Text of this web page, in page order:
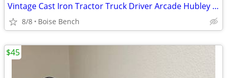
Vintage Cast Iron Tractor Truck Driver Arcade Hubley Original Silver Painted
8/8 Boise Bench
$45